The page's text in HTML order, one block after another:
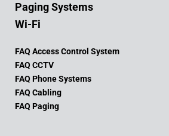
Paging Systems
Wi-Fi
FAQ Access Control System
FAQ CCTV
FAQ Phone Systems
FAQ Cabling
FAQ Paging